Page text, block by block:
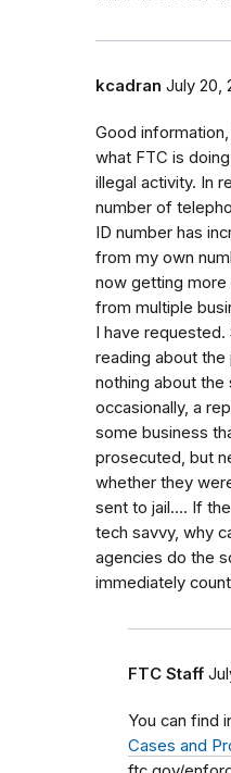
kcadran July 20,
Good
what FTC is
illegal activity. In
number of
ID number has
from my own
now getting
from multiple
I have requested.
reading about
nothing about the
occasionally, a
some business
prosecuted, but
whether they
sent to jail.... If
tech savvy, why
agencies do the
immediately
FTC Staff
You can find
Cases and